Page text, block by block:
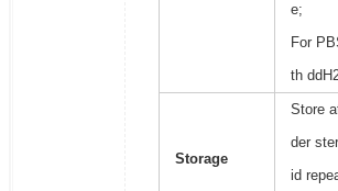
e;
For
th
Storage
Store
der
id